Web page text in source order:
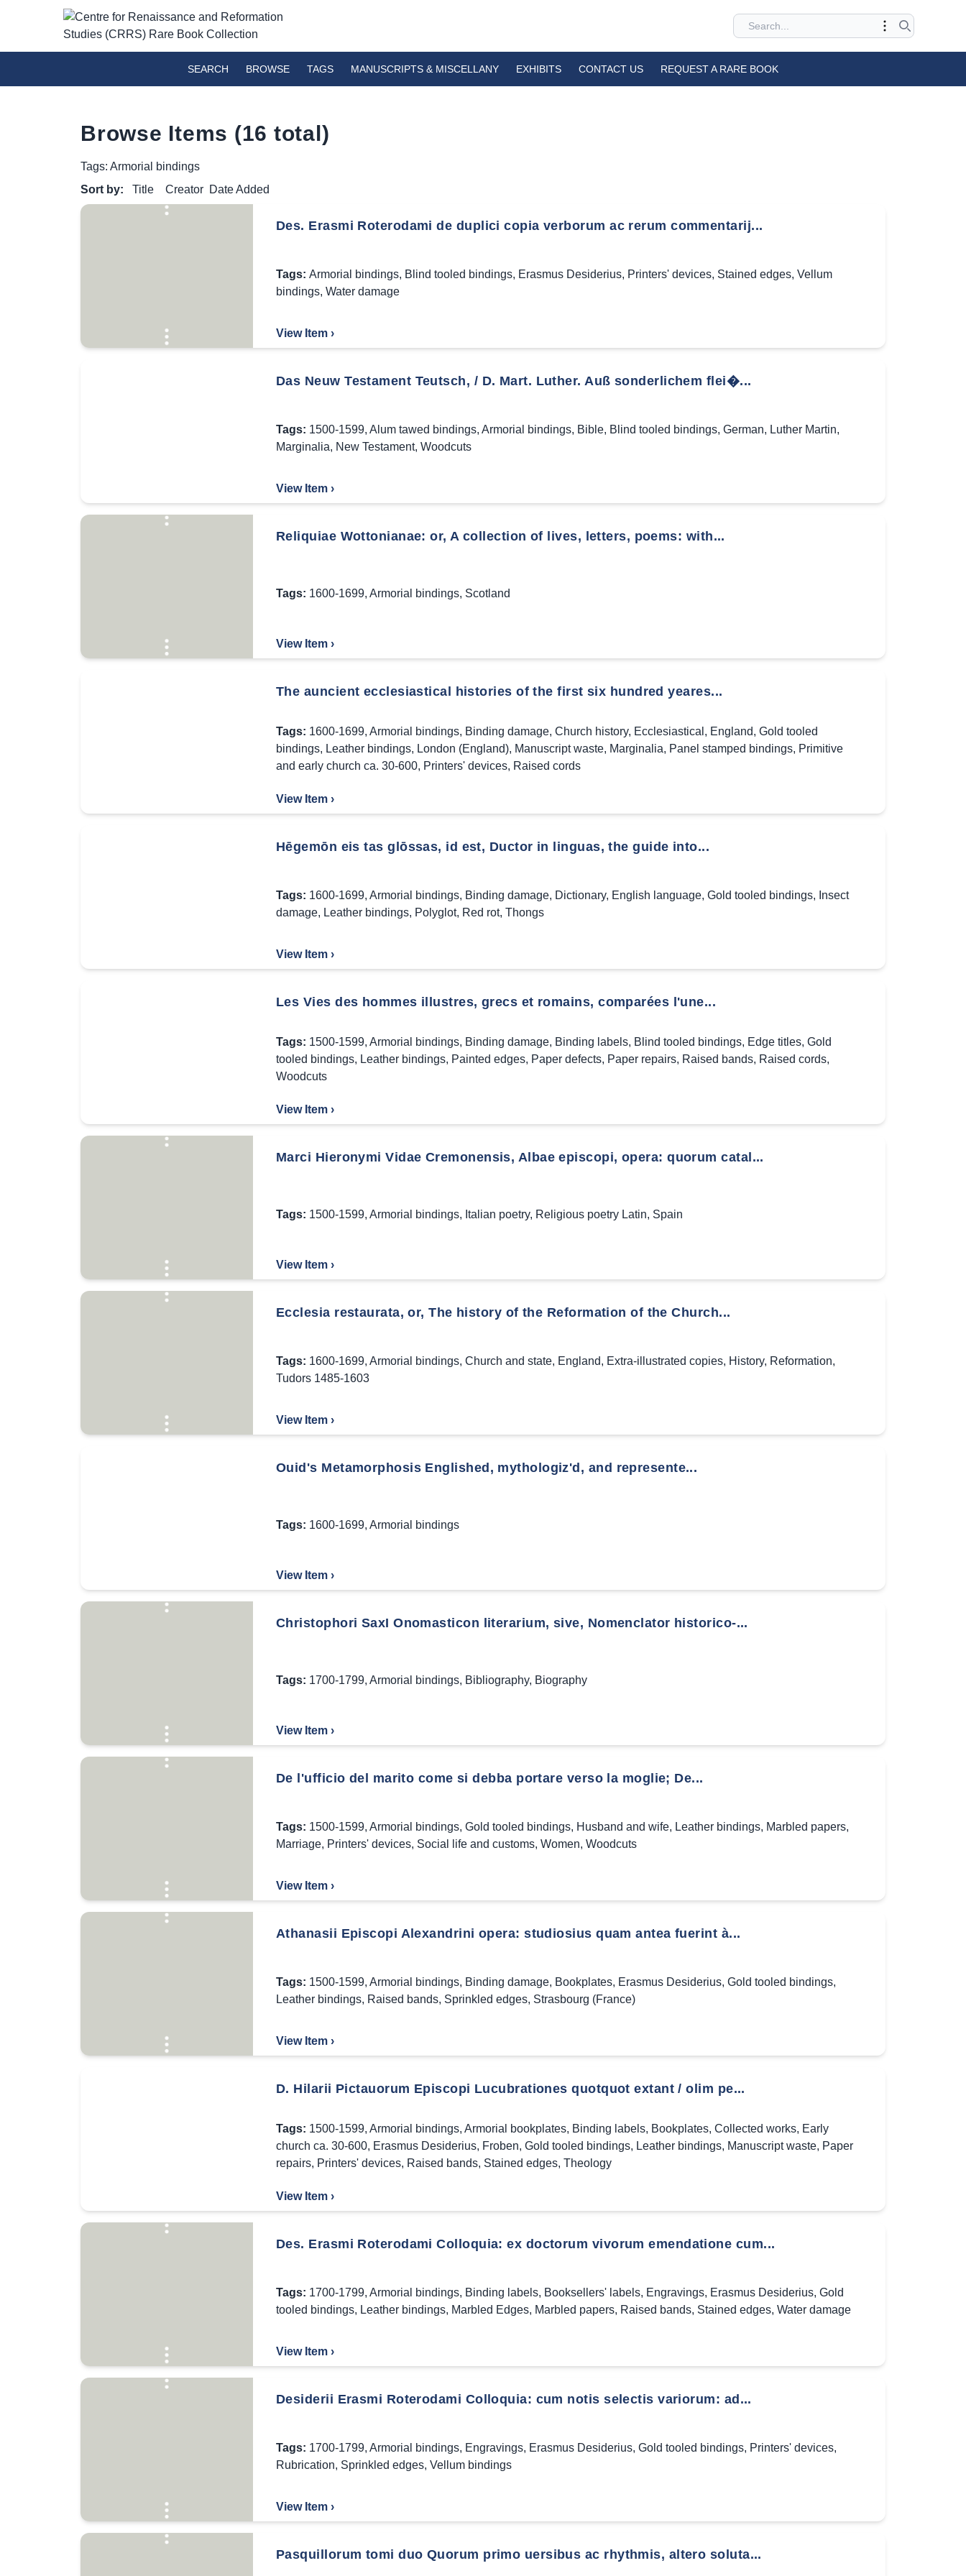
SEARCH BROWSE TAGS MANUSCRIPTS & MISCELLANY EXHIBITS CONTACT US REQUEST A RARE BOOK
Browse Items (16 total)
Tags: Armorial bindings
Sort by:
Title Creator Date Added
Des. Erasmi Roterodami de duplici copia verborum ac rerum commentarij...
Tags: Armorial bindings, Blind tooled bindings, Erasmus Desiderius, Printers' devices, Stained edges, Vellum
bindings, Water damage
View Item ›
Das Neuw Testament Teutsch, / D. Mart. Luther. Auß sonderlichem flei�...
Tags: 1500-1599, Alum tawed bindings, Armorial bindings, Bible, Blind tooled bindings, German, Luther Martin,
Marginalia, New Testament, Woodcuts
View Item ›
Reliquiae Wottonianae: or, A collection of lives, letters, poems: with...
Tags: 1600-1699, Armorial bindings, Scotland
View Item ›
The auncient ecclesiastical histories of the first six hundred yeares...
Tags: 1600-1699, Armorial bindings, Binding damage, Church history, Ecclesiastical , England, Gold tooled
bindings, Leather bindings, London (England), Manuscript waste, Marginalia, Panel stamped bindings, Primitive
and early church ca. 30-600, Printers' devices, Raised cords
View Item ›
Hēgemōn eis tas glōssas, id est, Ductor in linguas, the guide into...
Tags: 1600-1699, Armorial bindings, Binding damage, Dictionary, English language, Gold tooled bindings, Insect
damage, Leather bindings, Polyglot, Red rot, Thongs
View Item ›
Les Vies des hommes illustres, grecs et romains, comparées l'une...
Tags: 1500-1599, Armorial bindings, Binding damage, Binding labels, Blind tooled bindings, Edge titles, Gold
tooled bindings, Leather bindings, Painted edges, Paper defects, Paper repairs, Raised bands, Raised cords,
Woodcuts
View Item ›
Marci Hieronymi Vidae Cremonensis, Albae episcopi, opera: quorum catal...
Tags: 1500-1599, Armorial bindings, Italian poetry, Religious poetry Latin, Spain
View Item ›
Ecclesia restaurata, or, The history of the Reformation of the Church...
Tags: 1600-1699, Armorial bindings, Church and state, England, Extra-illustrated copies, History, Reformation,
Tudors 1485-1603
View Item ›
Ouid's Metamorphosis Englished, mythologiz'd, and represente...
Tags: 1600-1699, Armorial bindings
View Item ›
Christophori SaxI Onomasticon literarium, sive, Nomenclator historico-...
Tags: 1700-1799, Armorial bindings, Bibliography, Biography
View Item ›
De l'ufficio del marito come si debba portare verso la moglie; De...
Tags: 1500-1599, Armorial bindings, Gold tooled bindings, Husband and wife, Leather bindings, Marbled papers,
Marriage, Printers' devices, Social life and customs, Women, Woodcuts
View Item ›
Athanasii Episcopi Alexandrini opera: studiosius quam antea fuerint à...
Tags: 1500-1599, Armorial bindings, Binding damage, Bookplates, Erasmus Desiderius, Gold tooled bindings,
Leather bindings, Raised bands, Sprinkled edges, Strasbourg (France)
View Item ›
D. Hilarii Pictauorum Episcopi Lucubrationes quotquot extant / olim pe...
Tags: 1500-1599, Armorial bindings, Armorial bookplates, Binding labels, Bookplates, Collected works, Early
church ca. 30-600, Erasmus Desiderius, Froben, Gold tooled bindings, Leather bindings, Manuscript waste, Paper
repairs, Printers' devices, Raised bands, Stained edges, Theology
View Item ›
Des. Erasmi Roterodami Colloquia: ex doctorum vivorum emendatione cum...
Tags: 1700-1799, Armorial bindings, Binding labels, Booksellers' labels, Engravings, Erasmus Desiderius, Gold
tooled bindings, Leather bindings, Marbled Edges, Marbled papers, Raised bands, Stained edges, Water damage
View Item ›
Desiderii Erasmi Roterodami Colloquia: cum notis selectis variorum: ad...
Tags: 1700-1799, Armorial bindings, Engravings, Erasmus Desiderius, Gold tooled bindings, Printers' devices,
Rubrication, Sprinkled edges, Vellum bindings
View Item ›
Pasquillorum tomi duo Quorum primo uersibus ac rhythmis, altero soluta...